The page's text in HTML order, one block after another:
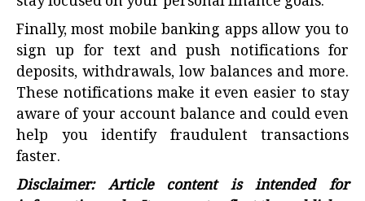
Finally, most mobile banking apps allow you to
sign up for text and push notifications for
deposits, withdrawals, low balances and more.
These notifications make it even easier to stay
aware of your account balance and could even
help you identify fraudulent transactions
faster.
Disclaimer: Article content is intended for